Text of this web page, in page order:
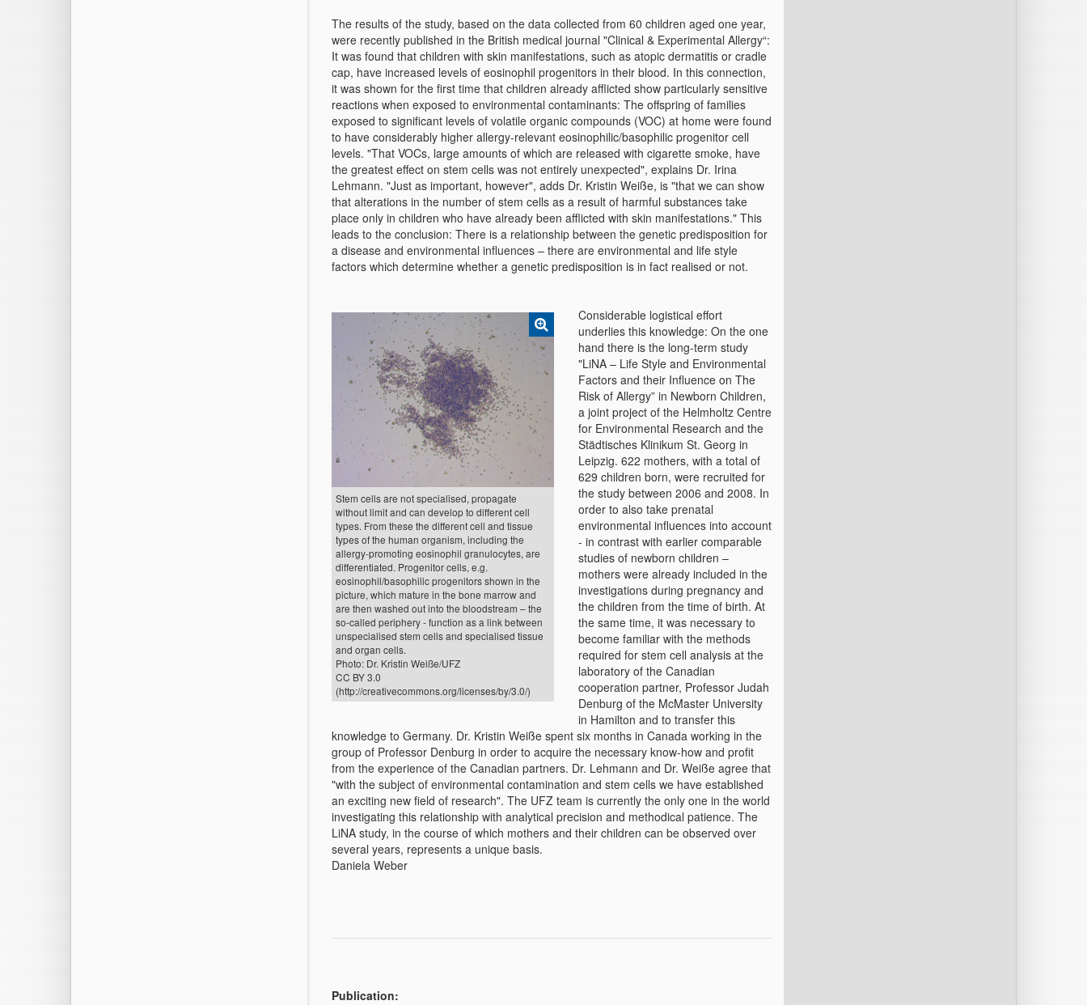
The results of the study, based on the data collected from 60 children aged one year,
were recently published in the British medical journal "Clinical & Experimental Allergy“:
It was found that children with skin manifestations, such as atopic dermatitis or cradle
cap, have increased levels of eosinophil progenitors in their blood. In this connection,
it was shown for the first time that children already afflicted show particularly sensitive
reactions when exposed to environmental contaminants: The offspring of families
exposed to significant levels of volatile organic compounds (VOC) at home were found
to have considerably higher allergy-relevant eosinophilic/basophilic progenitor cell
levels. "That VOCs, large amounts of which are released with cigarette smoke, have
the greatest effect on stem cells was not entirely unexpected", explains Dr. Irina
Lehmann. "Just as important, however", adds Dr. Kristin Weiße, is "that we can show
that alterations in the number of stem cells as a result of harmful substances take
place only in children who have already been afflicted with skin manifestations." This
leads to the conclusion: There is a relationship between the genetic predisposition for
a disease and environmental influences – there are environmental and life style
factors which determine whether a genetic predisposition is in fact realised or not.
Stem cells are not specialised, propagate
without limit and can develop to different cell
types. From these the different cell and tissue
types of the human organism, including the
allergy-promoting eosinophil granulocytes, are
differentiated. Progenitor cells, e.g.
eosinophil/basophilic progenitors shown in the
picture, which mature in the bone marrow and
are then washed out into the bloodstream – the
so-called periphery - function as a link between
unspecialised stem cells and specialised tissue
and organ cells.
Photo: Dr. Kristin Weiße/UFZ
CC BY 3.0
(http://creativecommons.org/licenses/by/3.0/)
Considerable logistical effort
underlies this knowledge: On the one
hand there is the long-term study
"LiNA – Life Style and Environmental
Factors and their Influence on The
Risk of Allergy” in Newborn Children,
a joint project of the Helmholtz Centre
for Environmental Research and the
Städtisches Klinikum St. Georg in
Leipzig. 622 mothers, with a total of
629 children born, were recruited for
the study between 2006 and 2008. In
order to also take prenatal
environmental influences into account
- in contrast with earlier comparable
studies of newborn children –
mothers were already included in the
investigations during pregnancy and
the children from the time of birth. At
the same time, it was necessary to
become familiar with the methods
required for stem cell analysis at the
laboratory of the Canadian
cooperation partner, Professor Judah
Denburg of the McMaster University
in Hamilton and to transfer this
knowledge to Germany. Dr. Kristin Weiße spent six months in Canada working in the
group of Professor Denburg in order to acquire the necessary know-how and profit
from the experience of the Canadian partners. Dr. Lehmann and Dr. Weiße agree that
"with the subject of environmental contamination and stem cells we have established
an exciting new field of research". The UFZ team is currently the only one in the world
investigating this relationship with analytical precision and methodical patience. The
LiNA study, in the course of which mothers and their children can be observed over
several years, represents a unique basis.
Daniela Weber
Publication: